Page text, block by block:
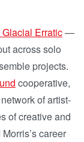
Erratic—
across solo
projects.
cooperative,
of artist-
of creative and
career